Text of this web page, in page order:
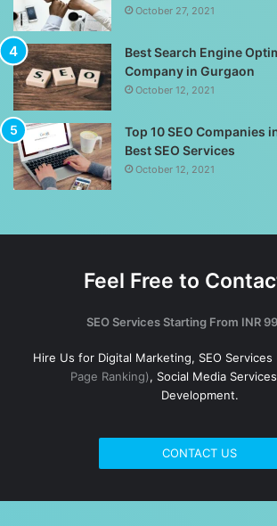
October 27, 2021
Best Search Engine
Company in Gurgaon
October 12, 2021
Top 10 SEO Companies
Best SEO Services
October 12, 2021
Feel Free to
SEO Services Starting From INR
Hire Us for Digital Marketing, SEO Services
Page Ranking), Social Media
Development.
CONTACT US